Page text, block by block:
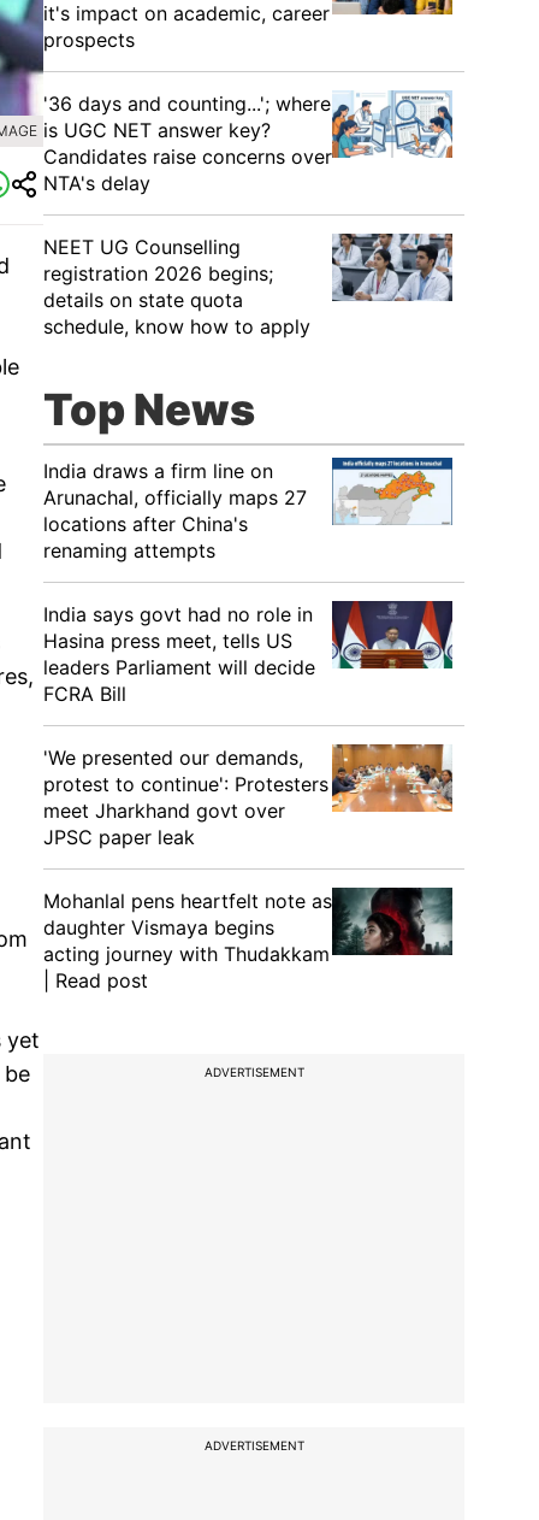
yet
it's impact on academic, career
prospects
'36 days and counting...'; where
is UGC NET answer key?
Candidates raise concerns over
NTA's delay
NEET UG Counselling
registration 2026 begins;
details on state quota
schedule, know how to apply
Top News
India draws a firm line on
Arunachal, officially maps 27
locations after China's
renaming attempts
India says govt had no role in
Hasina press meet, tells US
leaders Parliament will decide
FCRA Bill
'We presented our demands,
protest to continue': Protesters
meet Jharkhand govt over
JPSC paper leak
Mohanlal pens heartfelt note as
daughter Vismaya begins
acting journey with Thudakkam
| Read post
ADVERTISEMENT
ADVERTISEMENT